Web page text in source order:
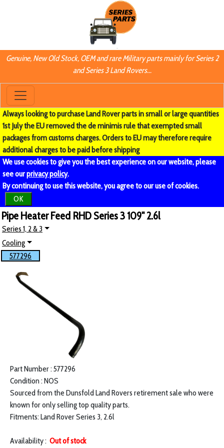
Genuine, New Old Stock, OEM and rare Military parts mainly for Series 2
and Series 3 Land Rovers...
Always looking to purchase Land Rover parts in small or large quantities
1st July the EU removed the de minimis rule that exempted small
packages from customs charges. Orders to EU may therefore require
additional charges to be paid before shipping
We use cookies to give you the best experience on our website, please
see ourprivacy policy.
By continuing to use this website, you agree to our use of cookies.
OK
Pipe Heater Feed RHD Series 3 109" 2.6l
Series 1, 2 & 3
Cooling
577296
Part Number : 577296
Condition : NOS
Sourced from the Dunsfold Land Rovers retirement sale who were
known for only selling top quality parts.
Fitments: Land Rover Series 3, 2.6l
Availability : Out of stock